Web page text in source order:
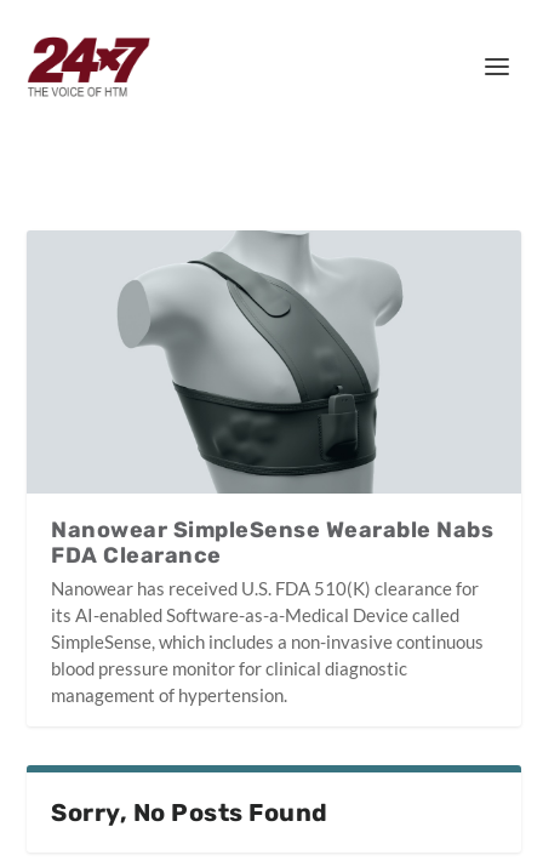
Nanowear SimpleSense Wearable Nabs
FDA Clearance
Nanowear has received U.S. FDA 510(K) clearance for
its AI-enabled Software-as-a-Medical Device called
SimpleSense, which includes a non-invasive continuous
blood pressure monitor for clinical diagnostic
management of hypertension.
Sorry, No Posts Found